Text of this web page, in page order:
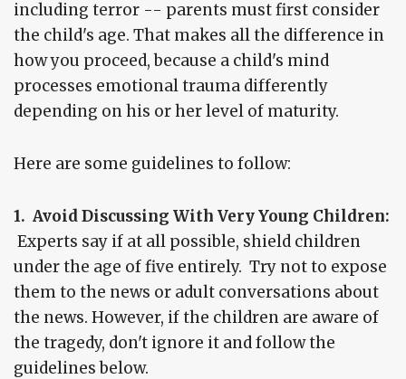
including terror -- parents must first consider
the child's age. That makes all the difference in
how you proceed, because a child's mind
processes emotional trauma differently
depending on his or her level of maturity.
Here are some guidelines to follow:
1. Avoid Discussing With Very Young Children:
Experts say if at all possible, shield children
under the age of five entirely. Try not to expose
them to the news or adult conversations about
the news. However, if the children are aware of
the tragedy, don't ignore it and follow the
guidelines below.